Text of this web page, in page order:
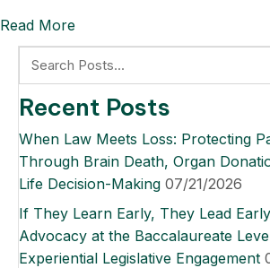
Read More
Recent Posts
When Law Meets Loss: Protecting
Through Brain Death, Organ
Life Decision-Making 07/21/2026
If They Learn Early, They Lead
Advocacy at the Baccalaureate
Experiential Legislative Engagement